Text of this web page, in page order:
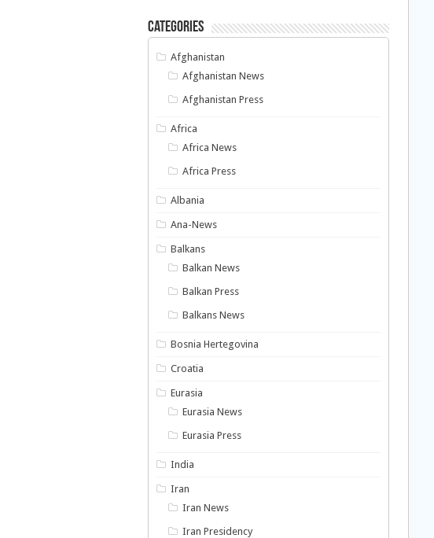
Categories
Afghanistan
Afghanistan News
Afghanistan Press
Africa
Africa News
Africa Press
Albania
Ana-News
Balkans
Balkan News
Balkan Press
Balkans News
Bosnia Hertegovina
Croatia
Eurasia
Eurasia News
Eurasia Press
India
Iran
Iran News
Iran Presidency